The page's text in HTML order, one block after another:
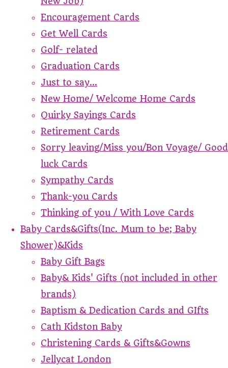
Encouragement Cards
Get Well Cards
Golf- related
Graduation Cards
Just to say...
New Home/ Welcome Home Cards
Quirky Sayings Cards
Retirement Cards
Sorry leaving/Miss you/Bon Voyage/ Good
luck Cards
Sympathy Cards
Thank-you Cards
Thinking of you / With Love Cards
Baby Cards&Gifts(Inc. Mum to be; Baby
Shower)&Kids
Baby Gift Bags
Baby& Kids' Gifts (not included in other
brands)
Baptism & Dedication Cards and GIfts
Cath Kidston Baby
Christening Cards & Gifts&Gowns
Jellycat London